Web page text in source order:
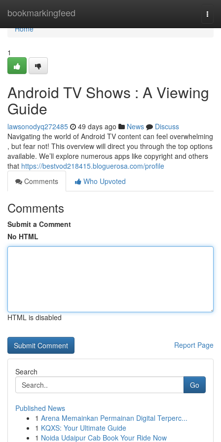
bookmarkingfeed
Home
Home
1
Android TV Shows : A Viewing
Guide
lawsonodyq272485 49 days ago News
Discuss
Navigating the world of Android TV content can feel overwhelming
, but fear not! This overview will direct you through the top options
available. We’ll explore numerous apps like copyright and others
that https://bestvod218415.bloguerosa.com/profile
Comments
Who Upvoted
Comments
Submit a Comment
No HTML
HTML is disabled
Report Page
Search
Go
Published News
1 Arena Memainkan Permainan Digital Terperc...
1 KQXS: Your Ultimate Guide
1 Noida Udaipur Cab Book Your Ride Now